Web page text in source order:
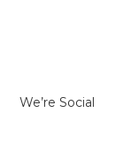
We’re Social